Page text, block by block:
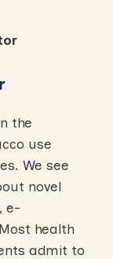
the
use
We see
novel
e-
health
admit to